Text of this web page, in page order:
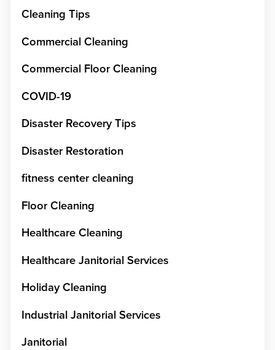
Cleaning Tips
Commercial Cleaning
Commercial Floor Cleaning
COVID-19
Disaster Recovery Tips
Disaster Restoration
fitness center cleaning
Floor Cleaning
Healthcare Cleaning
Healthcare Janitorial Services
Holiday Cleaning
Industrial Janitorial Services
Janitorial